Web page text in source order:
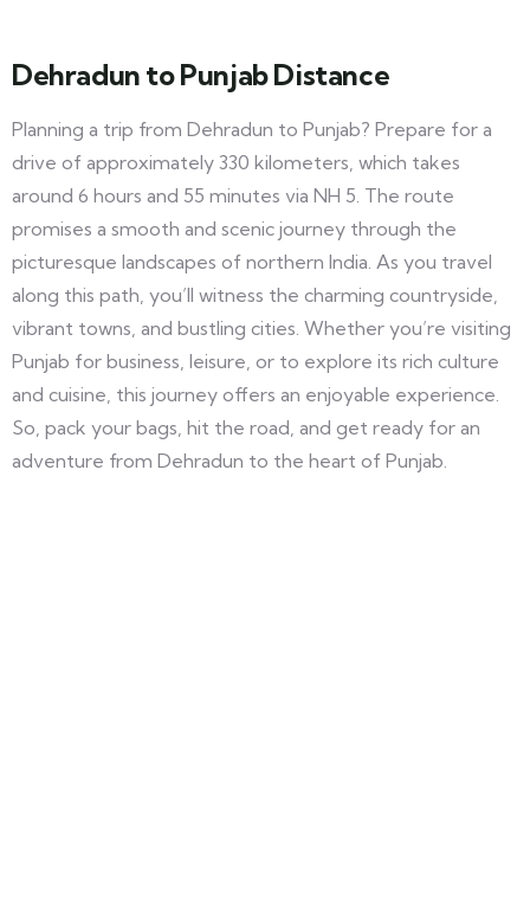
Dehradun to Punjab Distance
Planning a trip from Dehradun to Punjab? Prepare for a
drive of approximately 330 kilometers, which takes
around 6 hours and 55 minutes via NH 5. The route
promises a smooth and scenic journey through the
picturesque landscapes of northern India. As you travel
along this path, you’ll witness the charming countryside,
vibrant towns, and bustling cities. Whether you’re visiting
Punjab for business, leisure, or to explore its rich culture
and cuisine, this journey offers an enjoyable experience.
So, pack your bags, hit the road, and get ready for an
adventure from Dehradun to the heart of Punjab.